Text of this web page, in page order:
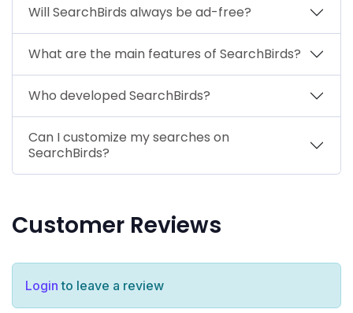
Will SearchBirds always be ad-free?
What are the main features of SearchBirds?
Who developed SearchBirds?
Can I customize my searches on
SearchBirds?
Customer Reviews
Login to leave a review